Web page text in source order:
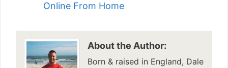
Online From Home
About the Author:
Born & raised in England, Dale